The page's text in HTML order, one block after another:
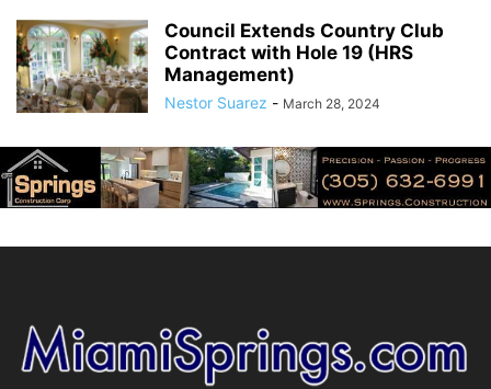
Council Extends Country Club
Contract with Hole 19 (HRS
Management)
Nestor Suarez - March 28, 2024